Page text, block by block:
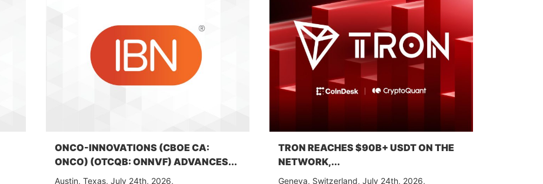
ONCO-INNOVATIONS (CBOE CA:
ONCO) (OTCQB: ONNVF) ADVANCES...
Austin, Texas, July 24th, 2026,
TRON REACHES $90B+ USDT ON THE
NETWORK,...
Geneva, Switzerland, July 24th, 2026,